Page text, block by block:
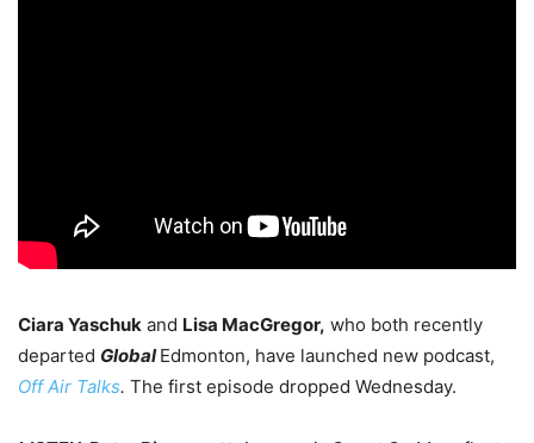
Ciara Yaschuk and Lisa MacGregor, who both recently
departed GlobalEdmonton, have launched new podcast,
Off Air Talks. The first episode dropped Wednesday.